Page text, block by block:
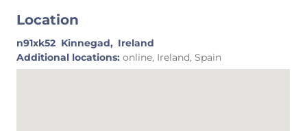
Location
n91xk52 Kinnegad, Ireland
Additional locations: online, Ireland, Spain